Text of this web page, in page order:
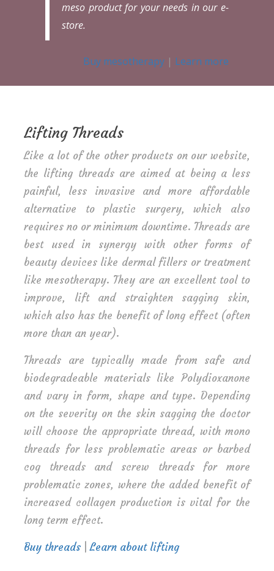
meso product for your needs in our e-
store.
Buy mesotherapy | Learn more
Lifting Threads
Like a lot of the other products on our website,
the lifting threads are aimed at being a less
painful, less invasive and more affordable
alternative to plastic surgery, which also
requires no or minimum downtime. Threads are
best used in synergy with other forms of
beauty devices like dermal fillers or treatment
like mesotherapy. They are an excellent tool to
improve, lift and straighten sagging skin,
which also has the benefit of long effect (often
more than an year).
Threads are typically made from safe and
biodegradeable materials like Polydioxanone
and vary in form, shape and type. Depending
on the severity on the skin sagging the doctor
will choose the appropriate thread, with mono
threads for less problematic areas or barbed
cog threads and screw threads for more
problematic zones, where the added benefit of
increased collagen production is vital for the
long term effect.
Buy threads |Learn about lifting